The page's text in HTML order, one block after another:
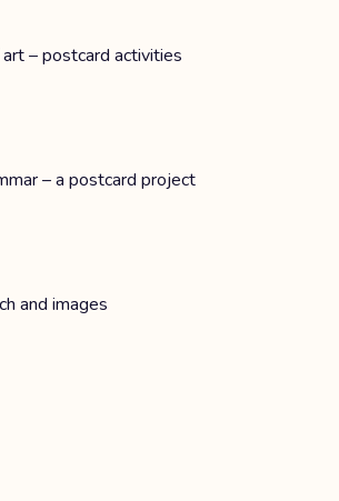
– postcard activities
– a postcard project
and images